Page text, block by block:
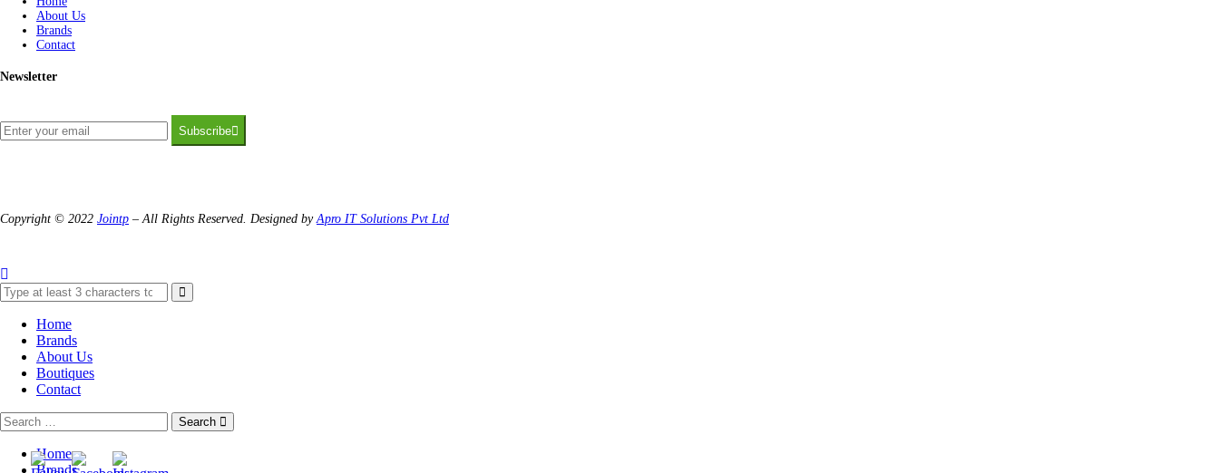
About Us
Brands
Contact
Newsletter
Subscribe
Copyright © 2022 Jointp – All Rights Reserved. Designed by Apro IT Solutions Pvt Ltd
Home
Brands
About Us
Boutiques
Contact
Search
Home
Brands